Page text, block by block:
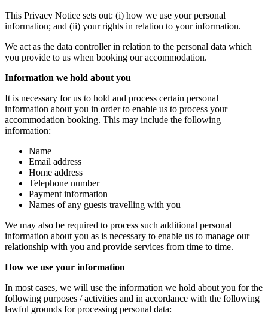
This Privacy Notice sets out: (i) how we use your personal
information; and (ii) your rights in relation to your information.
We act as the data controller in relation to the personal data which
you provide to us when booking our accommodation.
Information we hold about you
It is necessary for us to hold and process certain personal
information about you in order to enable us to process your
accommodation booking. This may include the following
information:
Name
Email address
Home address
Telephone number
Payment information
Names of any guests travelling with you
We may also be required to process such additional personal
information about you as is necessary to enable us to manage our
relationship with you and provide services from time to time.
How we use your information
In most cases, we will use the information we hold about you for the
following purposes / activities and in accordance with the following
lawful grounds for processing personal data: